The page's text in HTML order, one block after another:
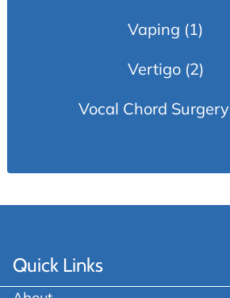
Vaping (1)
Vertigo(2)
Vocal Chord Surgery
Quick Links